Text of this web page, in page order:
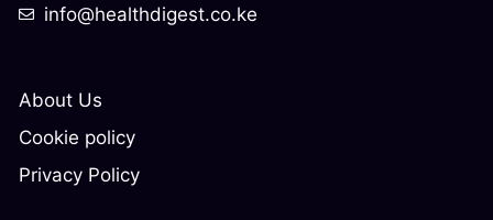
About Us
Cookie policy
Privacy Policy
info@healthdigest.co.ke